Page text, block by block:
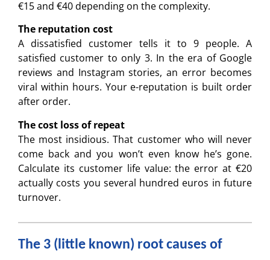
€15 and €40 depending on the complexity.
The reputation cost
A dissatisfied customer tells it to 9 people. A
satisfied customer to only 3. In the era of Google
reviews and Instagram stories, an error becomes
viral within hours. Your e-reputation is built order
after order.
The cost loss of repeat
The most insidious. That customer who will never
come back and you won’t even know he’s gone.
Calculate its customer life value: the error at €20
actually costs you several hundred euros in future
turnover.
The 3 (little known) root causes of